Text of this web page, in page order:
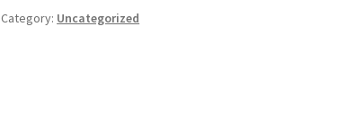
Category: Uncategorized